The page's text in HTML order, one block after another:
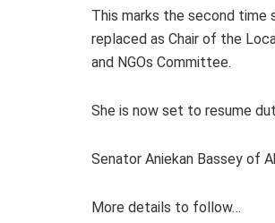
This marks the second time
replaced as Chair of the
and NGOs Committee.
She is now set to resume
Senator Aniekan Bassey of
More details to follow…